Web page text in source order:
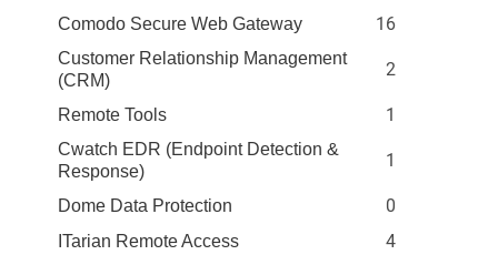
Comodo Secure Web Gateway 16
Customer Relationship Management
(CRM)
2
Remote Tools 1
Cwatch EDR (Endpoint Detection &
Response)
1
Dome Data Protection 0
ITarian Remote Access 4